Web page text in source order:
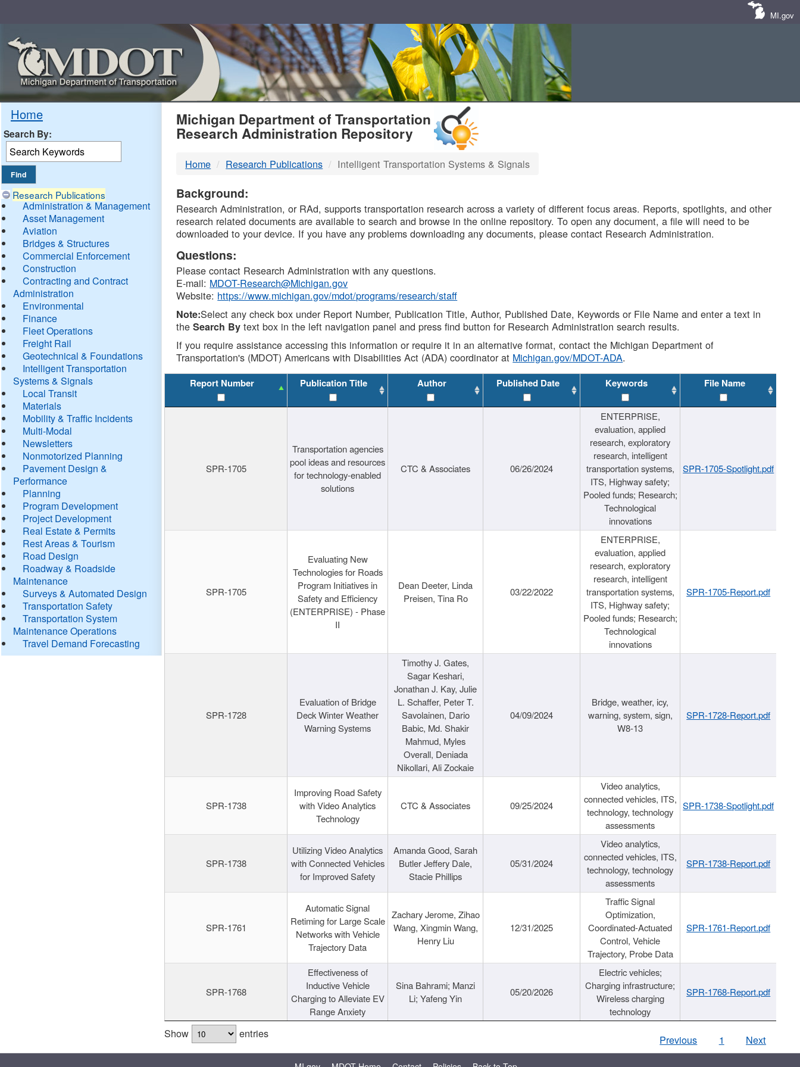
MI.gov
Home
Search By:
Research Publications
Administration & Management
Asset Management
Aviation
Bridges & Structures
Commercial Enforcement
Construction
Contracting and Contract
Administration
Environmental
Finance
Fleet Operations
Freight Rail
Geotechnical & Foundations
Intelligent Transportation
Systems & Signals
Local Transit
Materials
Mobility & Traffic Incidents
Multi-Modal
Newsletters
Nonmotorized Planning
Pavement Design &
Performance
Planning
Program Development
Project Development
Real Estate & Permits
Rest Areas & Tourism
Road Design
Roadway & Roadside
Maintenance
Surveys & Automated Design
Transportation Safety
Transportation System
Maintenance Operations
Travel Demand Forecasting
MDOT
DTMB
Michigan Department of Transportation
Research Administration Repository
Home Research Publications Intelligent Transportation Systems & Signals
Background:
Research Administration, or RAd, supports transportation research across a variety of different focus areas. Reports, spotlights, and other
research related documents are available to search and browse in the online repository. To open any document, a file will need to be
downloaded to your device. If you have any problems downloading any documents, please contact Research Administration.
Questions:
Please contact Research Administration with any questions.
E-mail: MDOT-Research@Michigan.gov
Website: https://www.michigan.gov/mdot/programs/research/staff
Note:Select any check box under Report Number, Publication Title, Author, Published Date, Keywords or File Name and enter a text in
theSearch By text box in the left navigation panel and press find button for Research Administration search results.
If you require assistance accessing this information or require it in an alternative format, contact the Michigan Department of
Transportation's (MDOT) Americans with Disabilities Act (ADA) coordinator at Michigan.gov/MDOT-ADA.
Report Number Publication Title Author Published Date Keywords File Name
SPR-1705
Transportation agencies
pool ideas and resources
for technology-enabled
solutions
CTC & Associates 06/26/2024
ENTERPRISE,
evaluation, applied
research, exploratory
research, intelligent
transportation systems,
ITS, Highway safety;
Pooled funds; Research;
Technological
innovations
SPR-1705-Spotlight.pdf
SPR-1705
Evaluating New
Technologies for Roads
Program Initiatives in
Safety and Efficiency
(ENTERPRISE) - Phase
II
Dean Deeter, Linda
Preisen, Tina Ro
03/22/2022
ENTERPRISE,
evaluation, applied
research, exploratory
research, intelligent
transportation systems,
ITS, Highway safety;
Pooled funds; Research;
Technological
innovations
SPR-1705-Report.pdf
SPR-1728
Evaluation of Bridge
Deck Winter Weather
Warning Systems
Timothy J. Gates,
Sagar Keshari,
Jonathan J. Kay, Julie
L. Schaffer, Peter T.
Savolainen, Dario
Babic, Md. Shakir
Mahmud, Myles
Overall, Deniada
Nikollari, Ali Zockaie
04/09/2024
Bridge, weather, icy,
warning, system, sign,
W8-13
SPR-1728-Report.pdf
SPR-1738
Improving Road Safety
with Video Analytics
Technology
CTC & Associates 09/25/2024
Video analytics,
connected vehicles, ITS,
technology, technology
assessments
SPR-1738-Spotlight.pdf
SPR-1738
Utilizing Video Analytics
with Connected Vehicles
for Improved Safety
Amanda Good, Sarah
Butler Jeffery Dale,
Stacie Phillips
05/31/2024
Video analytics,
connected vehicles, ITS,
technology, technology
assessments
SPR-1738-Report.pdf
SPR-1761
Automatic Signal
Retiming for Large Scale
Networks with Vehicle
Trajectory Data
Zachary Jerome, Zihao
Wang, Xingmin Wang,
Henry Liu
12/31/2025
Traffic Signal
Optimization,
Coordinated-Actuated
Control, Vehicle
Trajectory, Probe Data
SPR-1761-Report.pdf
SPR-1768
Effectiveness of
Inductive Vehicle
Charging to Alleviate EV
Range Anxiety
Sina Bahrami; Manzi
Li; Yafeng Yin
05/20/2026
Electric vehicles;
Charging infrastructure;
Wireless charging
technology
SPR-1768-Report.pdf
Show entries Previous 1 Next